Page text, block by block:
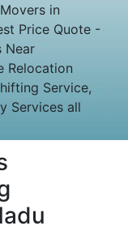
in
Price Quote -
Near
Relocation
Service,
Services all